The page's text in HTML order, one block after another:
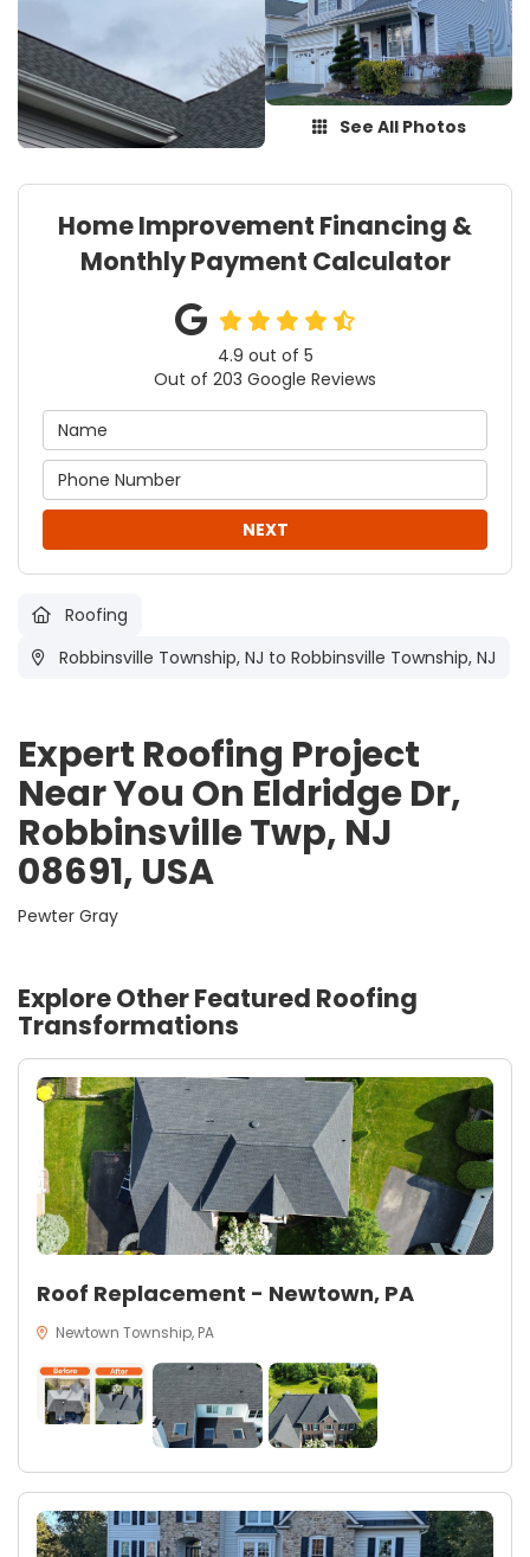
See All Photos
Home Improvement Financing &
Monthly Payment Calculator
4.9 out of 5
Out of 203 Google Reviews
NEXT
Roofing
Robbinsville Township, NJ to Robbinsville Township, NJ
Expert Roofing Project
Near You On Eldridge Dr,
Robbinsville Twp, NJ
08691, USA
Pewter Gray
Explore Other Featured Roofing
Transformations
Roof Replacement - Newtown, PA
Newtown Township, PA